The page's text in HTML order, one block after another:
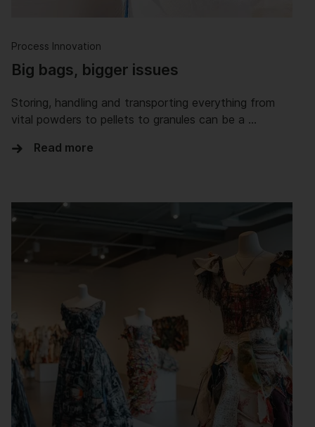
Process Innovation
Big bags, bigger issues
Storing, handling and transporting everything from
vital powders to pellets to granules can be a …
Read more